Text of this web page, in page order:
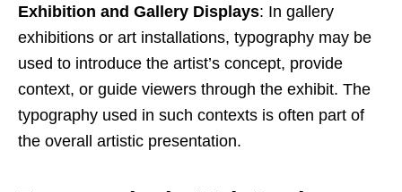
Exhibition and Gallery Displays: In gallery
exhibitions or art installations, typography may be
used to introduce the artist’s concept, provide
context, or guide viewers through the exhibit. The
typography used in such contexts is often part of
the overall artistic presentation.